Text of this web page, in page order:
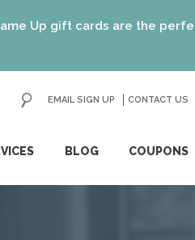
Up gift cards are the perfect
BLOG COUPONS
EMAIL SIGN UP CONTACT US
GO